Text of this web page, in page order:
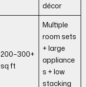
décor
200–300+
sq ft
Multiple
room sets
+ large
appliance
s + low
stacking